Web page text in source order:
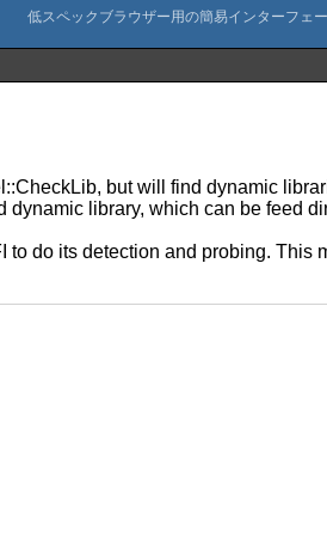
but will find dynamic
library, which can be feed
do its detection and probing. This